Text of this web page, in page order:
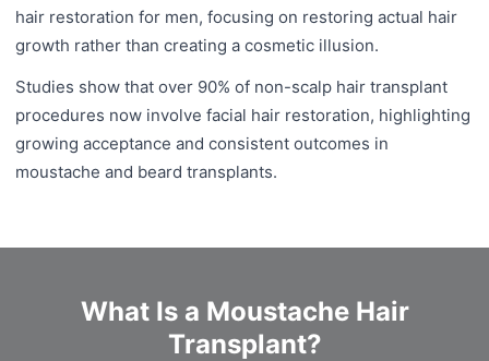
hair restoration for men, focusing on restoring actual hair
growth rather than creating a cosmetic illusion.
Studies show that over 90% of non-scalp hair transplant
procedures now involve facial hair restoration, highlighting
growing acceptance and consistent outcomes in
moustache and beard transplants.
What Is a Moustache Hair
Transplant?